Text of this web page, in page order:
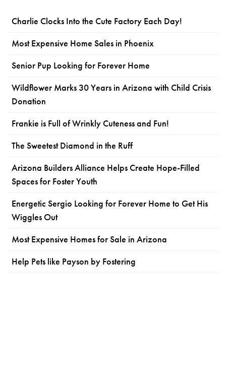
Charlie Clocks Into the Cute Factory Each Day!
Most Expensive Home Sales in Phoenix
Senior Pup Looking for Forever Home
Wildflower Marks 30 Years in Arizona with Child Crisis
Donation
Frankie is Full of Wrinkly Cuteness and Fun!
The Sweetest Diamond in the Ruff
Arizona Builders Alliance Helps Create Hope-Filled
Spaces for Foster Youth
Energetic Sergio Looking for Forever Home to Get His
Wiggles Out
Most Expensive Homes for Sale in Arizona
Help Pets like Payson by Fostering